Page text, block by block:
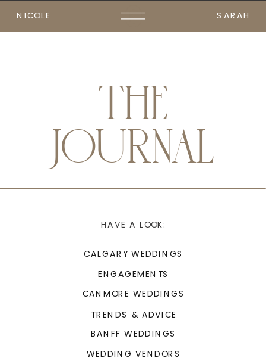
SARAH
NICOLE
THE
JOURNAL
CANMORE WEDDINGS
ENGAGEMENTS
CALGARY WEDDINGS
HAVE A LOOK:
TRENDS & ADVICE
BANFF WEDDINGS
WEDDING VENDORS